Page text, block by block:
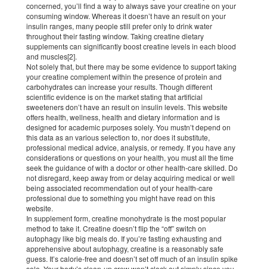
concerned, you’ll find a way to always save your creatine on your
consuming window. Whereas it doesn’t have an result on your
insulin ranges, many people still prefer only to drink water
throughout their fasting window. Taking creatine dietary
supplements can significantly boost creatine levels in each blood
and muscles[2].
Not solely that, but there may be some evidence to support taking
your creatine complement within the presence of protein and
carbohydrates can increase your results. Though different
scientific evidence is on the market stating that artificial
sweeteners don’t have an result on insulin levels. This website
offers health, wellness, health and dietary information and is
designed for academic purposes solely. You mustn’t depend on
this data as an various selection to, nor does it substitute,
professional medical advice, analysis, or remedy. If you have any
considerations or questions on your health, you must all the time
seek the guidance of with a doctor or other health-care skilled. Do
not disregard, keep away from or delay acquiring medical or well
being associated recommendation out of your health-care
professional due to something you might have read on this
website.
In supplement form, creatine monohydrate is the most popular
method to take it. Creatine doesn’t flip the “off” switch on
autophagy like big meals do. If you’re fasting exhausting and
apprehensive about autophagy, creatine is a reasonably safe
guess. It’s calorie-free and doesn’t set off much of an insulin spike